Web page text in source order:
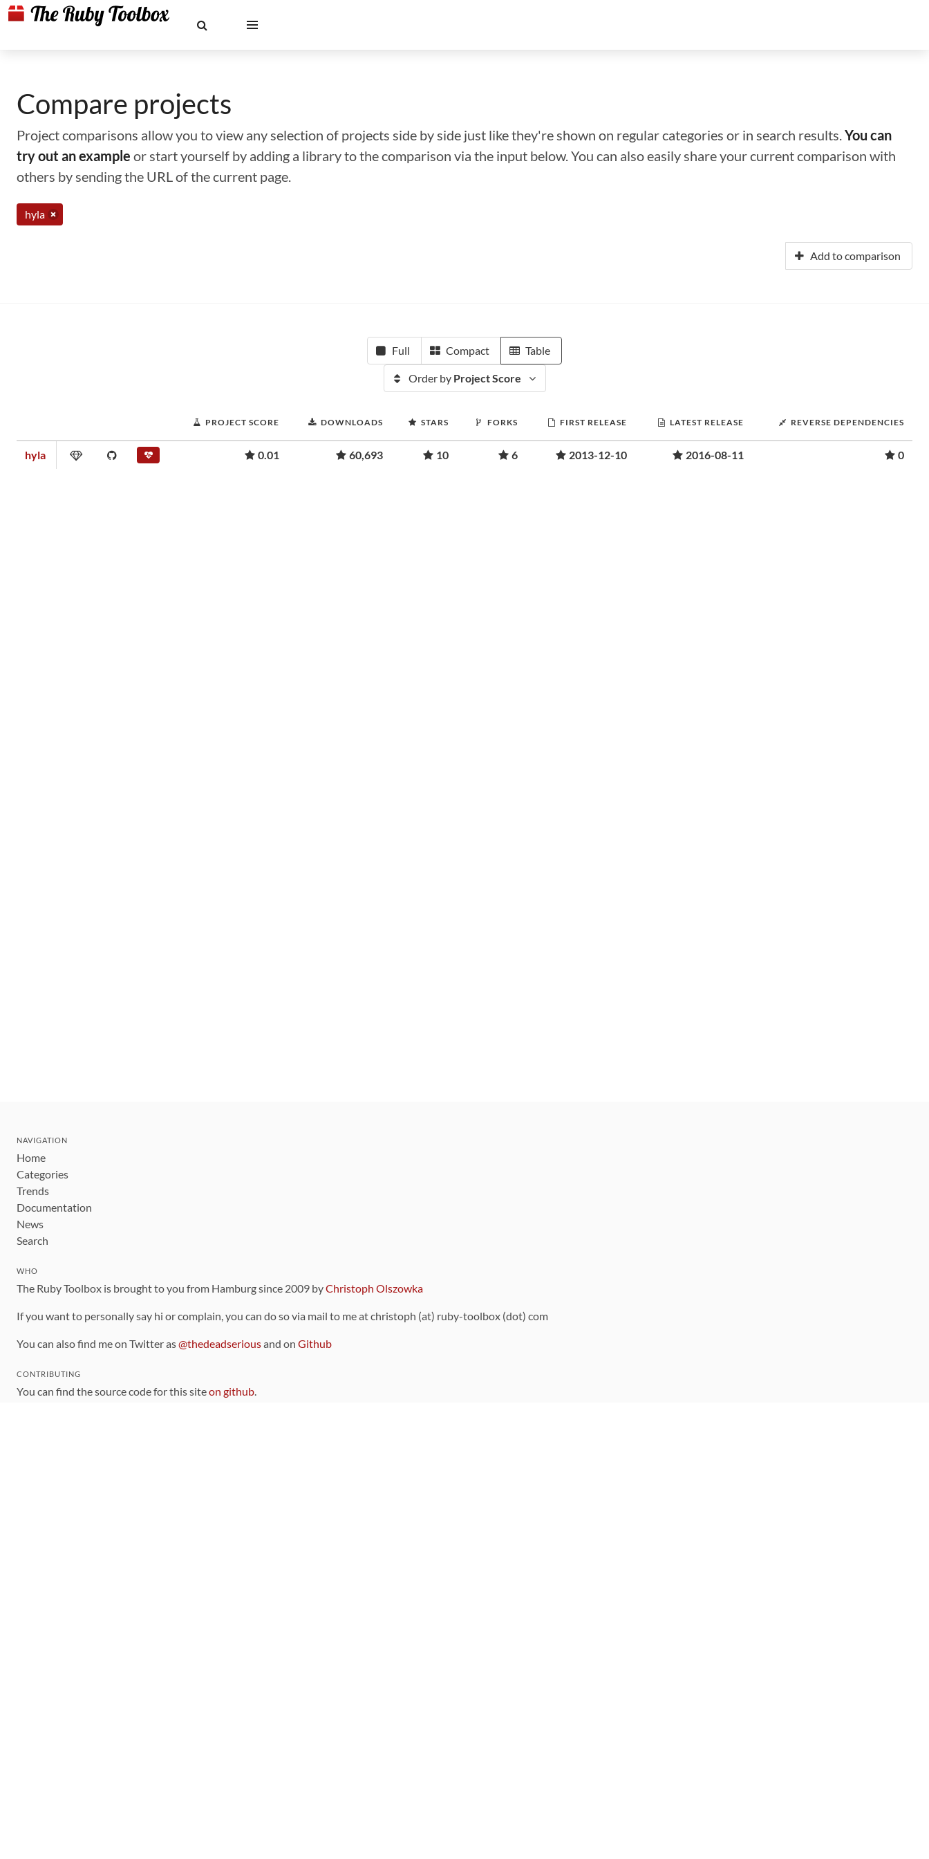
Compare projects
Project comparisons allow you to view any selection of projects side by side just like they're shown on regular categories or in search results.You can
try out an example or start yourself by adding a library to the comparison via the input below. You can also easily share your current comparison with
others by sending the URL of the current page.
hyla
Add to comparison
Full Compact Table
Order by Project Score
PROJECT SCORE DOWNLOADS STARS FORKS FIRST RELEASE LATEST RELEASE REVERSE DEPENDENCIES
hyla 0.01 60,693 10 6 2013-12-10 2016-08-11 0
NAVIGATION
Home
Categories
Trends
Documentation
News
Search
WHO
The Ruby Toolbox is brought to you from Hamburg since 2009 byChristoph Olszowka
If you want to personally say hi or complain, you can do so via mail to me at christoph (at) ruby-toolbox (dot) com
You can also find me on Twitter as@thedeadseriousand on Github
CONTRIBUTING
You can find the source code for this siteon github.